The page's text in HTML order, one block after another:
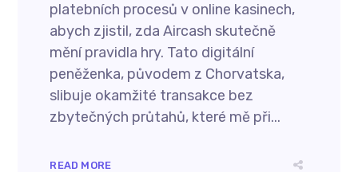
platebních procesů v online kasinech,
abych zjistil, zda Aircash skutečně
mění pravidla hry. Tato digitální
peněženka, původem z Chorvatska,
slibuje okamžité transakce bez
zbytečných průtahů, které mě při...
READ MORE